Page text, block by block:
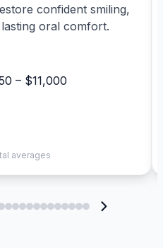
confident smiling,
oral comfort.
– $11,000
averages